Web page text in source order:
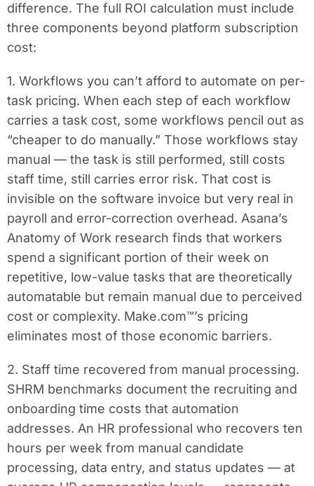
difference. The full ROI calculation must include
three components beyond platform subscription
cost:
1. Workflows you can’t afford to automate on per-
task pricing. When each step of each workflow
carries a task cost, some workflows pencil out as
“cheaper to do manually.” Those workflows stay
manual — the task is still performed, still costs
staff time, still carries error risk. That cost is
invisible on the software invoice but very real in
payroll and error-correction overhead. Asana’s
Anatomy of Work research finds that workers
spend a significant portion of their week on
repetitive, low-value tasks that are theoretically
automatable but remain manual due to perceived
cost or complexity. Make.com™’s pricing
eliminates most of those economic barriers.
2. Staff time recovered from manual processing.
SHRM benchmarks document the recruiting and
onboarding time costs that automation
addresses. An HR professional who recovers ten
hours per week from manual candidate
processing, data entry, and status updates — at